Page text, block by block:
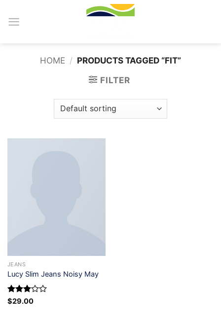
HOME / PRODUCTS TAGGED “FIT”
FILTER
JEANS
Lucy Slim Jeans Noisy May
Rated
$29.00